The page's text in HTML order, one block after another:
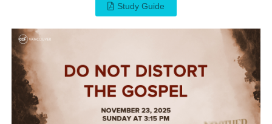
Study Guide